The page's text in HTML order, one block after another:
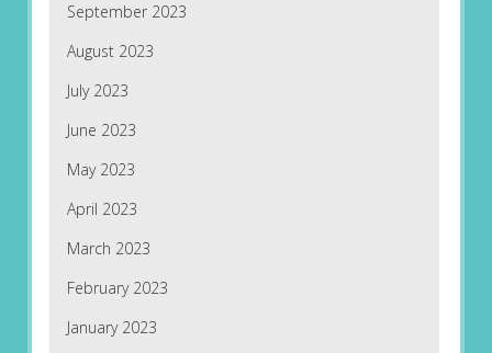
September 2023
August 2023
July 2023
June 2023
May 2023
April 2023
March 2023
February 2023
January 2023